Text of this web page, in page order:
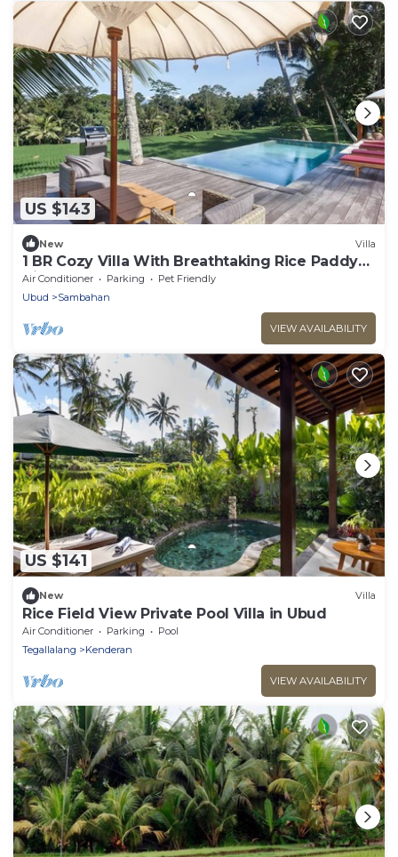
US $143
New Villa
1 BR Cozy Villa With Breathtaking Rice Paddy
View
Air Conditioner Parking
Pet Friendly
Ubud
Sambahan
VIEW AVAILABILITY
US $141
New Villa
Rice Field View Private Pool Villa in Ubud
Air Conditioner Parking
Pool
Tegallalang
Kenderan
VIEW AVAILABILITY